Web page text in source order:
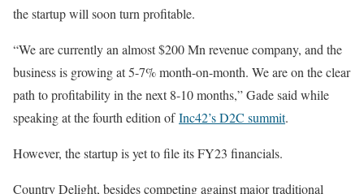
the startup will soon turn profitable.
“We are currently an almost $200 Mn revenue company, and the
business is growing at 5-7% month-on-month. We are on the clear
path to profitability in the next 8-10 months,” Gade said while
speaking at the fourth edition ofInc42’s D2C summit.
However, the startup is yet to file its FY23 financials.
Country Delight, besides competing against major traditional